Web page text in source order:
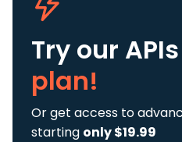
Try our APIs
plan!
Or get access to
starting only $19.99